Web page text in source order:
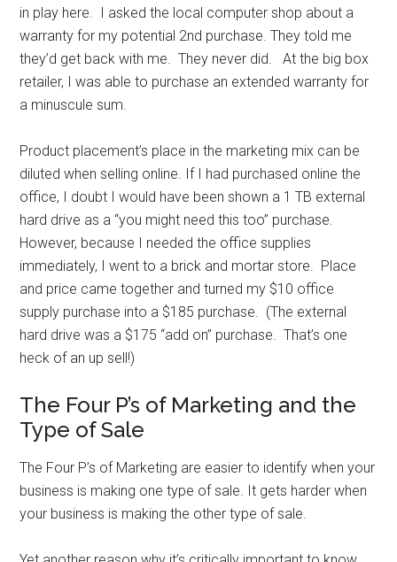
in play here. I asked the local computer shop about a
warranty for my potential 2nd purchase. They told me
they’d get back with me. They never did. At the big box
retailer, I was able to purchase an extended warranty for
a minuscule sum.
Product placement’s place in the marketing mix can be
diluted when selling online. If I had purchased online the
office, I doubt I would have been shown a 1 TB external
hard drive as a “you might need this too” purchase.
However, because I needed the office supplies
immediately, I went to a brick and mortar store. Place
and price came together and turned my $10 office
supply purchase into a $185 purchase. (The external
hard drive was a $175 “add on” purchase. That’s one
heck of an up sell!)
The Four P’s of Marketing and the
Type of Sale
The Four P’s of Marketing are easier to identify when your
business is making one type of sale. It gets harder when
your business is making the other type of sale.